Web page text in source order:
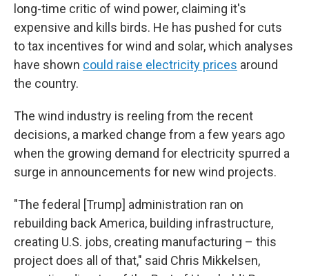
long-time critic of wind power, claiming it's
expensive and kills birds. He has pushed for cuts
to tax incentives for wind and solar, which analyses
have shown could raise electricity prices around
the country.
The wind industry is reeling from the recent
decisions, a marked change from a few years ago
when the growing demand for electricity spurred a
surge in announcements for new wind projects.
"The federal [Trump] administration ran on
rebuilding back America, building infrastructure,
creating U.S. jobs, creating manufacturing – this
project does all of that," said Chris Mikkelsen,